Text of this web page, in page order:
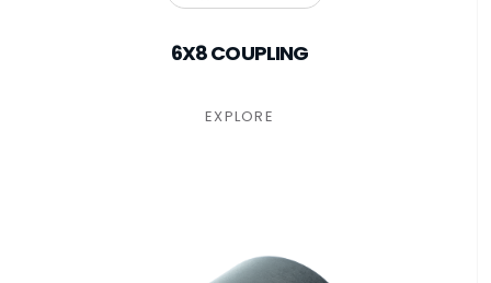
6X8 COUPLING
EXPLORE